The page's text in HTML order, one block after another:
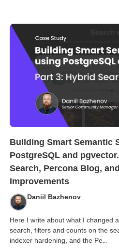
Building Smart Semantic
PostgreSQL and
Search, Percona Blog,
Improvements
Daniil Bazhenov
Here I write about what I changed
search, filters and counts on the
indexer hardening, and the Pe...